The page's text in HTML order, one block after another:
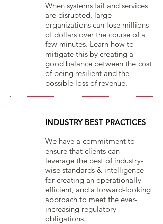
When systems fail and services
are disrupted, large
organizations can lose millions
of dollars over the course of a
few minutes. Learn how to
mitigate this by creating a
good balance between the cost
of being resilient and the
possible loss of revenue.
INDUSTRY BEST PRACTICES
We have a commitment to
ensure that clients can
leverage the best of industry-
wise standards & intelligence
for creating an operationally
efficient, and a forward-looking
approach to meet the ever-
increasing regulatory
obligations.